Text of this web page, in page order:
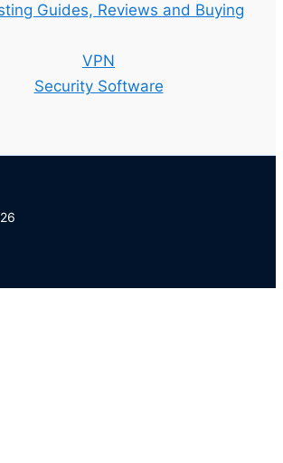
Guides, Reviews and Buying
VPN
Security Software